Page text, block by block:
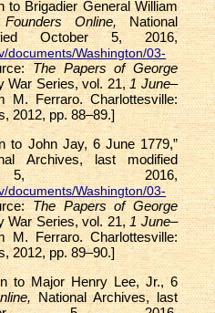
to Brigadier General William
Founders Online,National
October 5, 2016,
documents/Washington/03-
The Papers of George
War Series, vol. 21,1 June–
M. Ferraro. Charlottesville:
2012, pp. 88–89.]
to John Jay, 6 June 1779,”
Archives, last modified
5, 2016,
documents/Washington/03-
The Papers of George
War Series, vol. 21,1 June–
M. Ferraro. Charlottesville:
2012, pp. 89–90.]
to Major Henry Lee, Jr., 6
National Archives, last